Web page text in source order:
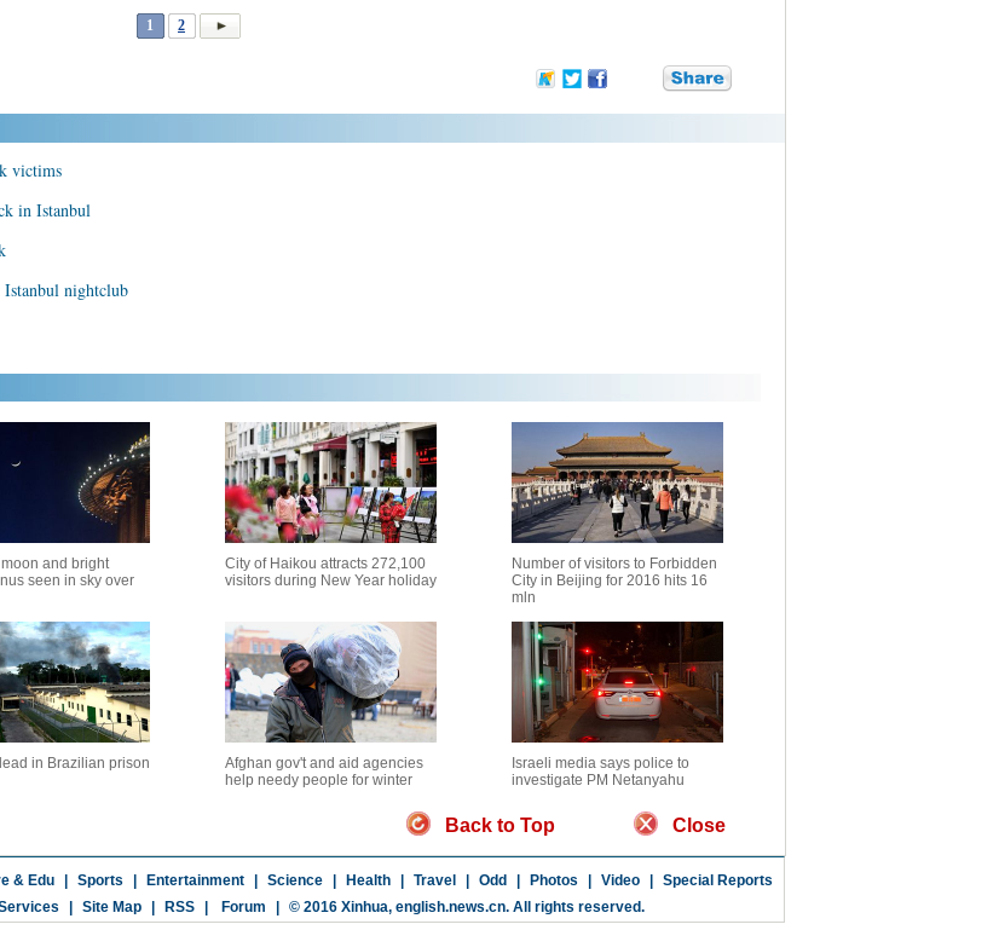
1 2
victims
in Istanbul
Istanbul nightclub
and bright
seen in sky over
City of Haikou attracts 272,100
visitors during New Year holiday
Number of visitors to Forbidden
City in Beijing for 2016 hits 16
mln
in Brazilian prison
Afghan gov't and aid agencies
help needy people for winter
Israeli media says police to
investigate PM Netanyahu
Back to Top Close
& Edu Sports Entertainment Science Health Travel Odd Photos Video
Special Reports
Site Map RSS Forum © 2016 Xinhua, english.news.cn. All rights reserved.